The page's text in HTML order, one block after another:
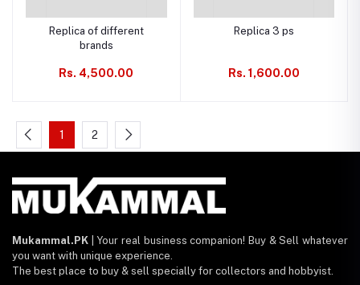
Replica of different
brands
Rs. 4,500.00
Replica 3 ps
Rs. 1,600.00
1 2
Mukammal.PK | Your real business companion! Buy & Sell whatever
you want with unique experience.
The best place to buy & sell specially for collectors and hobbyist.